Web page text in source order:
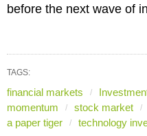
before the next wave of
TAGS:
financial markets
momentum
stock market
a paper tiger
technology